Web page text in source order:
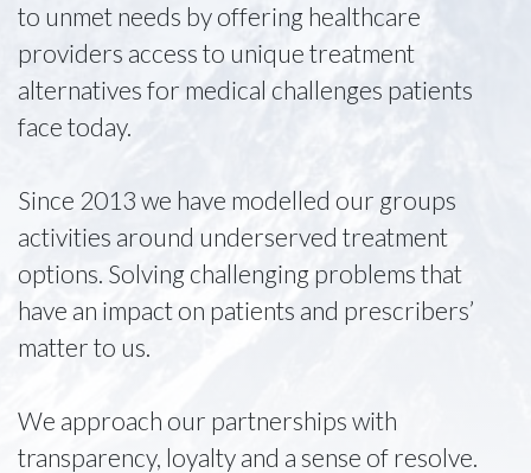
to unmet needs by offering healthcare
providers access to unique treatment
alternatives for medical challenges patients
face today.
Since 2013 we have modelled our groups
activities around underserved treatment
options. Solving challenging problems that
have an impact on patients and prescribers’
matter to us.
We approach our partnerships with
transparency, loyalty and a sense of resolve.